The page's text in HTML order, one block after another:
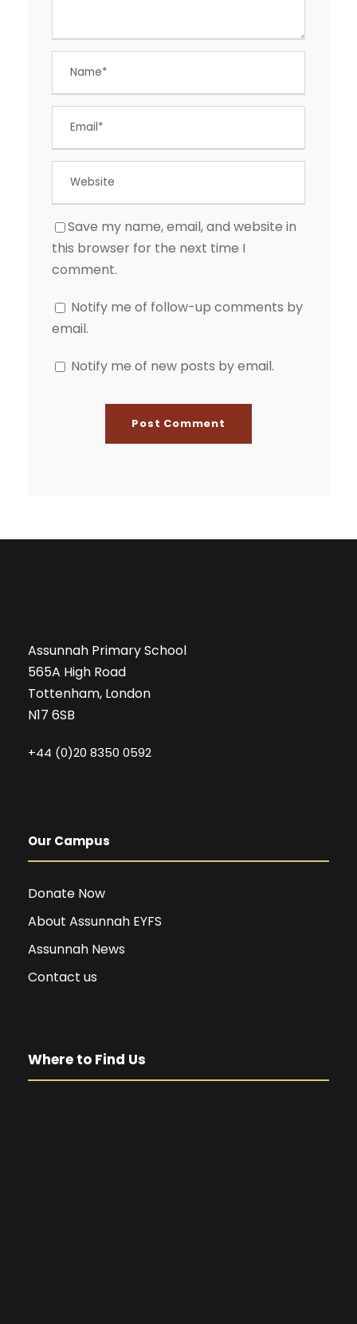
Save my name, email, and website in
this browser for the next time I
comment.
Notify me of follow-up comments by
email.
Notify me of new posts by email.
Assunnah Primary School
565A High Road
Tottenham, London
N17 6SB
+44 (0)20 8350 0592
Our Campus
Donate Now
About Assunnah EYFS
Assunnah News
Contact us
Where to Find Us